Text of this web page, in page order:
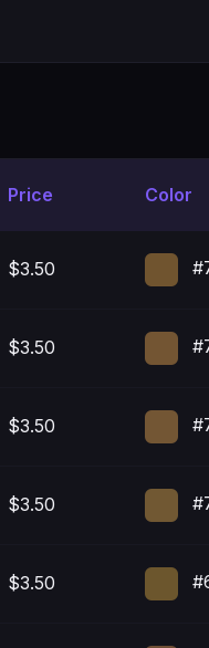
Price Color
$3.50
$3.50
$3.50
$3.50
$3.50